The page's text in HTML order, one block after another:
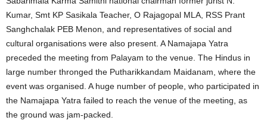
Kumar, Smt KP Sasikala Teacher, O Rajagopal MLA, RSS Prant
Sanghchalak PEB Menon, and representatives of social and
cultural organisations were also present. A Namajapa Yatra
preceded the meeting from Palayam to the venue. The Hindus in
large number thronged the Putharikkandam Maidanam, where the
event was organised. A huge number of people, who participated in
the Namajapa Yatra failed to reach the venue of the meeting, as
the ground was jam-packed.